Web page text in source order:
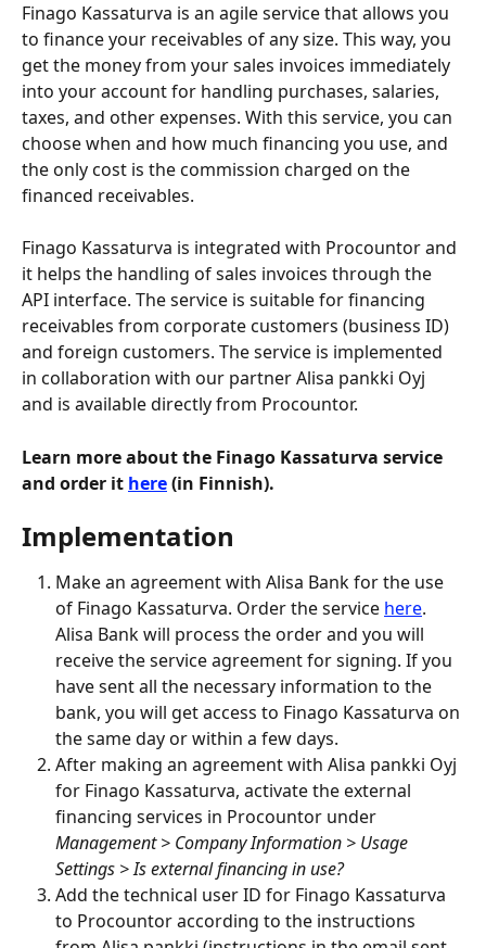
Finago Kassaturva is an agile service that allows you
to finance your receivables of any size. This way, you
get the money from your sales invoices immediately
into your account for handling purchases, salaries,
taxes, and other expenses. With this service, you can
choose when and how much financing you use, and
the only cost is the commission charged on the
financed receivables.
Finago Kassaturva is integrated with Procountor and
it helps the handling of sales invoices through the
API interface. The service is suitable for financing
receivables from corporate customers (business ID)
and foreign customers. The service is implemented
in collaboration with our partner Alisa pankki Oyj
and is available directly from Procountor.
Learn more about the Finago Kassaturva service
and order it here (in Finnish).
Implementation
Make an agreement with Alisa Bank for the use
of Finago Kassaturva. Order the service here.
Alisa Bank will process the order and you will
receive the service agreement for signing. If you
have sent all the necessary information to the
bank, you will get access to Finago Kassaturva on
the same day or within a few days.
After making an agreement with Alisa pankki Oyj
for Finago Kassaturva, activate the external
financing services in Procountor under
Management > Company Information > Usage
Settings > Is external financing in use?
Add the technical user ID for Finago Kassaturva
to Procountor according to the instructions